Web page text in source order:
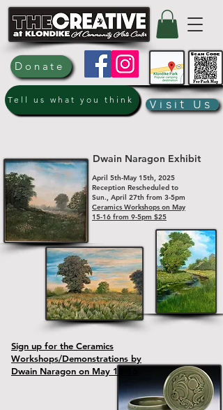
Visit Us
Donate
Tell us what you think
Dwain Naragon Exhibit
April 5th-May 15th, 2025
Reception Rescheduled to
Sun., April 27th from 3-5pm
Ceramics Workshops on May
15-16 from 9-5pm $25
Sign up for the Ceramics
Workshops/Demonstrations by
Dwain Naragon on May 15-16